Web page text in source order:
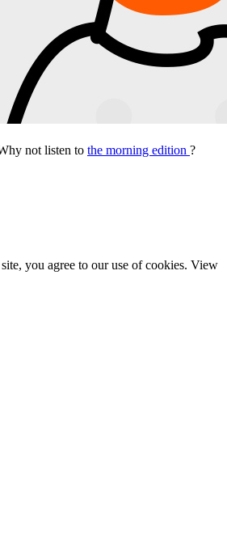
not listen to the morning edition ?
you agree to our use of cookies. View